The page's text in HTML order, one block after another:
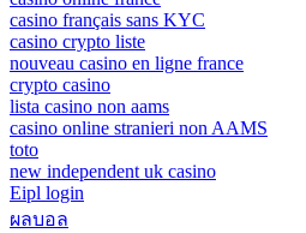
casino français sans KYC
casino crypto liste
nouveau casino en ligne france
crypto casino
lista casino non aams
casino online stranieri non AAMS
toto
new independent uk casino
Eipl login
ผลบอล